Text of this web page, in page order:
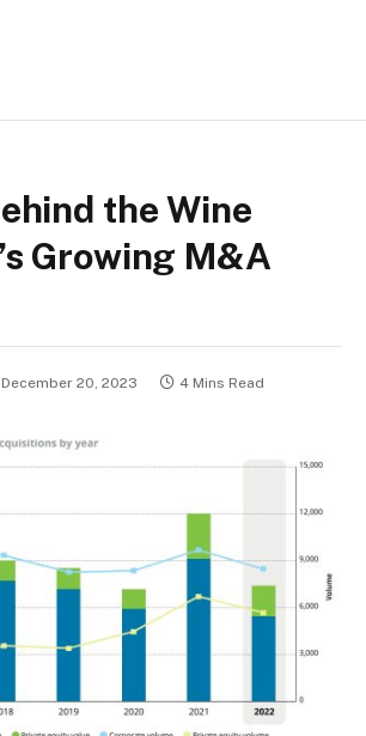
the Wine
Growing M&A
December 20, 2023 4 Mins Read